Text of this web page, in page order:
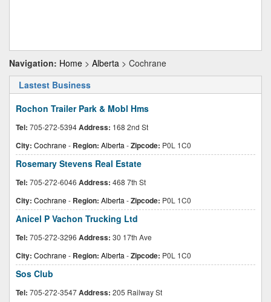
Navigation: Home > Alberta > Cochrane
Lastest Business
Rochon Trailer Park & Mobl Hms
Tel: 705-272-5394Address: 168 2nd St
City: Cochrane- Region: Alberta -Zipcode: P0L 1C0
Rosemary Stevens Real Estate
Tel: 705-272-6046 Address: 468 7th St
City: Cochrane- Region: Alberta -Zipcode: P0L 1C0
Anicel P Vachon Trucking Ltd
Tel: 705-272-3296 Address: 30 17th Ave
City: Cochrane- Region: Alberta -Zipcode: P0L 1C0
Sos Club
Tel: 705-272-3547Address: 205 Railway St